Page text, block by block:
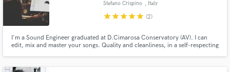
Stefano Crispino , Italy
starstarstarstarstar (2)
I'm a Sound Engineer graduated at D.Cimarosa Conservatory (AV). I can
edit, mix and master your songs. Quality and cleanliness, in a self-respecting